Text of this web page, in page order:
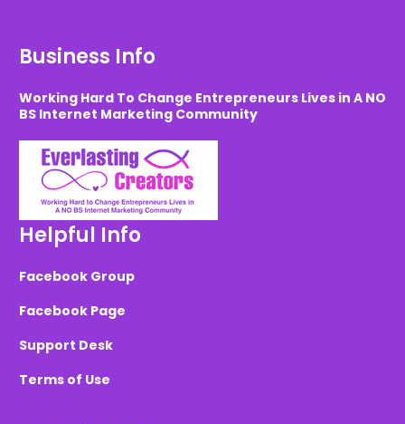
Business Info
Working Hard To Change Entrepreneurs Lives in A NO
BS Internet Marketing Community
Helpful Info
Facebook Group
Facebook Page
Support Desk
Terms of Use